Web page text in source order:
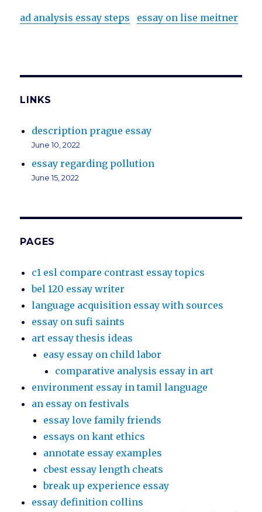
ad analysis essay steps essay on lise meitner
LINKS
description prague essay
June 10, 2022
essay regarding pollution
June 15, 2022
PAGES
c1 esl compare contrast essay topics
bel 120 essay writer
language acquisition essay with sources
essay on sufi saints
art essay thesis ideas
easy essay on child labor
comparative analysis essay in art
environment essay in tamil language
an essay on festivals
essay love family friends
essays on kant ethics
annotate essay examples
cbest essay length cheats
break up experience essay
essay definition collins